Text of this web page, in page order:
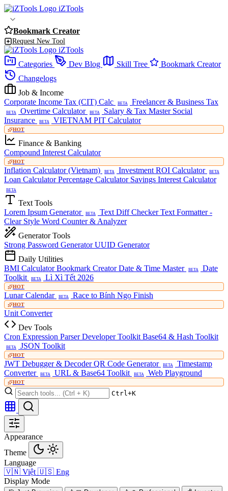
iZTools
Bookmark Creator
Request New Tool
iZTools
Categories
Dev Blog Skill Tree
Bookmark Creator
Changelogs
Job & Income
Corporate Income Tax (CIT) Calc
BETA Freelancer & Business Tax
BETA Overtime Calculator BETA Salary & Tax Master Social
Insurance
BETA VIETNAM PIT Calculator
HOT
Finance & Banking
Compound Interest Calculator
HOT
Inflation Calculator (Vietnam) BETA Investment ROI Calculator BETA
Loan CalculatorPercentage Calculator Savings Interest Calculator
BETA
Text Tools
Lorem Ipsum Generator
BETA Text Diff CheckerText Formatter -
Clear Style Word Counter & Analyzer
Generator Tools
Strong Password GeneratorUUID Generator
Daily Utilities
BMI CalculatorBookmark CreatorDate & Time Master BETA
Date
Toolkit
BETA Lì Xì Tết 2026
HOT
Lunar Calendar BETA Race to Bính Ngọ Finish
HOT
Unit Converter
Dev Tools
Cron Expression ParserDeveloper Toolkit Base64 & Hash Toolkit
BETA JSON Toolkit
HOT
JWT Debugger & DecoderQR Code Generator BETA
Timestamp
Converter
BETA URL & Base64 Toolkit BETA Web Playground
HOT
Ctrl+K
Appearance
Theme
Language
🇻🇳 Việt 🇺🇸 Eng
Display Mode